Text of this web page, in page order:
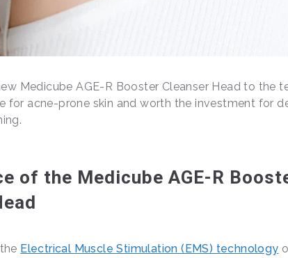
Medicube AGE-R Booster Cleanser Head to the
for acne-prone skin and worth the investment for
of the Medicube AGE-R
Electrical Muscle Stimulation (EMS) technology